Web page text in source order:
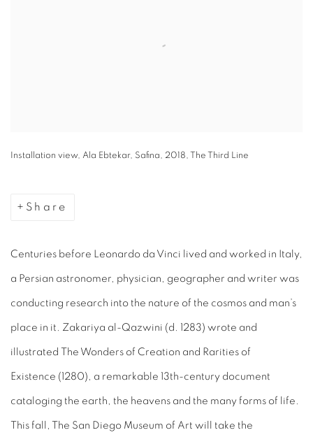
Installation view, Ala Ebtekar, Safina, 2018, The Third Line
Share
Centuries before Leonardo da Vinci lived and worked in Italy,
a Persian astronomer, physician, geographer and writer was
conducting research into the nature of the cosmos and man’s
place in it. Zakariya al-Qazwini (d. 1283) wrote and
illustrated The Wonders of Creation and Rarities of
Existence (1280), a remarkable 13th-century document
cataloging the earth, the heavens and the many forms of life.
This fall, The San Diego Museum of Art will take the